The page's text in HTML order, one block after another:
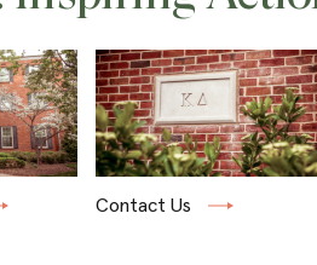
Contact Us